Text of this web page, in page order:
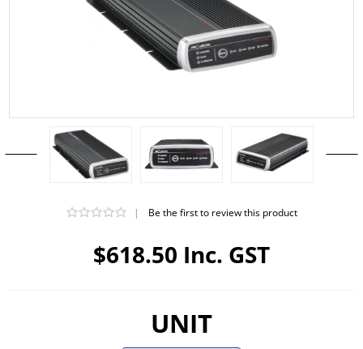
$618.50 Inc. GST
| Be the first to review this product
UNIT